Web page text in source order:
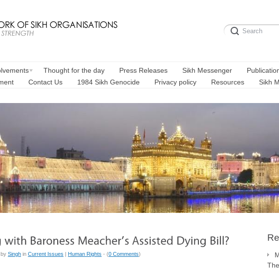
Thought for the day Press Releases Sikh Messenger
Contact Us 1984 Sikh Genocide Privacy policy Resources Sikh
Singh in Current Issues | Human Rights - (0 Comments)